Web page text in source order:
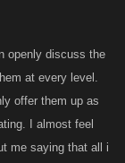
openly discuss the
at every level.
offer them up as
I almost feel
me saying that all i